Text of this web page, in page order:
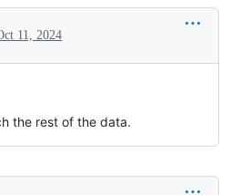
11, 2024
the rest of the data.